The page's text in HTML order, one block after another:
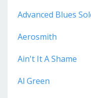
Advanced Blues
Aerosmith
Ain't It A Shame
Al Green